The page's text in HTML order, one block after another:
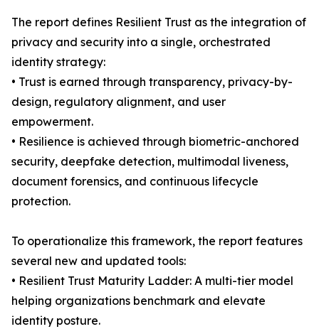
The report defines Resilient Trust as the integration of
privacy and security into a single, orchestrated
identity strategy:
• Trust is earned through transparency, privacy-by-
design, regulatory alignment, and user
empowerment.
• Resilience is achieved through biometric-anchored
security, deepfake detection, multimodal liveness,
document forensics, and continuous lifecycle
protection.
To operationalize this framework, the report features
several new and updated tools:
• Resilient Trust Maturity Ladder: A multi-tier model
helping organizations benchmark and elevate
identity posture.